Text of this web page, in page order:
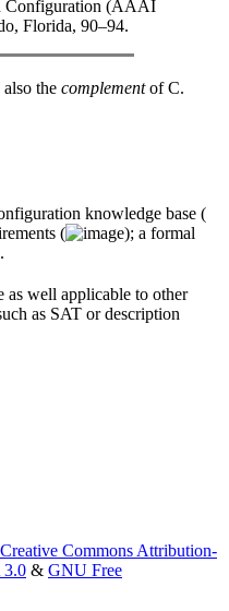
Configuration (AAAI
Florida, 90–94.
also the complementof C.
knowledge base (
(
); a formal
.
as well applicable to other
as SAT or description
Creative Commons Attribution-
3.0 & GNU Free